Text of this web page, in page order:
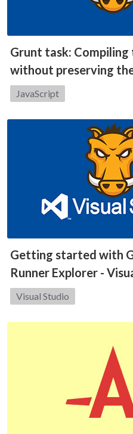
Grunt task:
without preserving
Category:
JavaScript
Getting started with
Runner Explorer -
Category:
Visual Studio